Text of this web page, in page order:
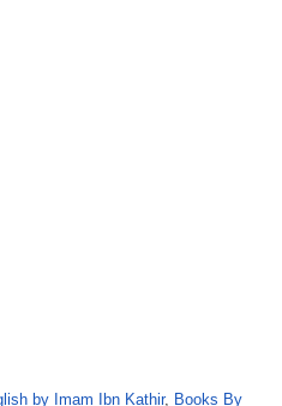
by Imam Ibn Kathir, Books By